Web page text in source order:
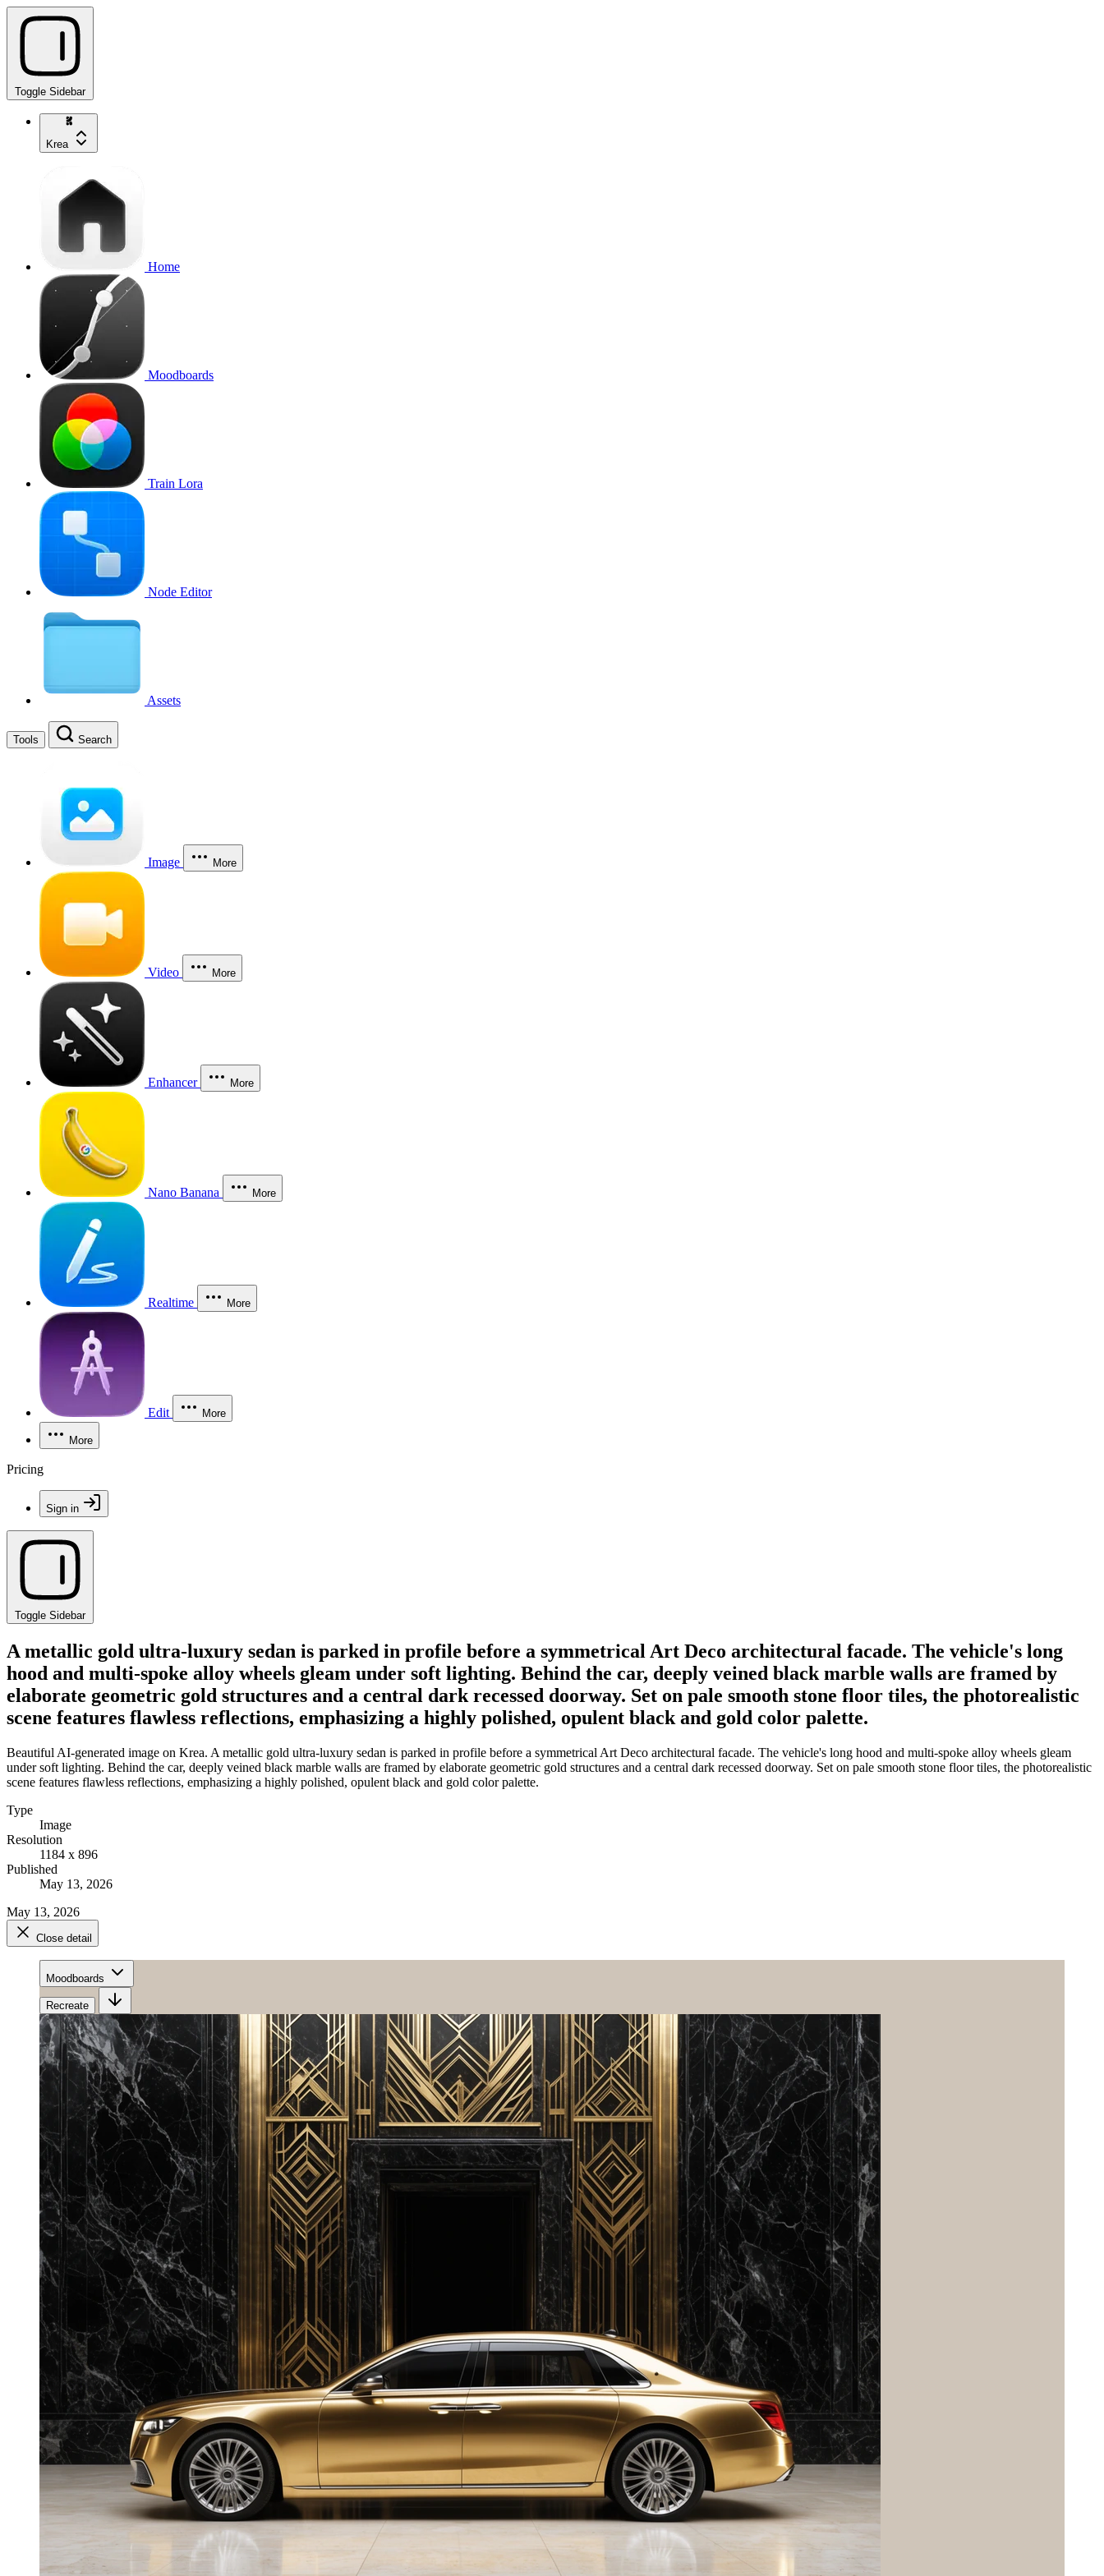
Toggle Sidebar
Krea
Home
Moodboards
Train Lora
Node Editor
Assets
Tools Search
Image More
Video More
Enhancer More
Nano Banana More
Realtime More
Edit More
More
Pricing
Sign in
Toggle Sidebar
A metallic gold ultra-luxury sedan is parked in profile before a symmetrical Art Deco architectural facade. The vehicle's long
hood and multi-spoke alloy wheels gleam under soft lighting. Behind the car, deeply veined black marble walls are framed by
elaborate geometric gold structures and a central dark recessed doorway. Set on pale smooth stone floor tiles, the photorealistic
scene features flawless reflections, emphasizing a highly polished, opulent black and gold color palette.
Beautiful AI-generated image on Krea. A metallic gold ultra-luxury sedan is parked in profile before a symmetrical Art Deco architectural facade. The vehicle's long hood and multi-spoke alloy wheels gleam
under soft lighting. Behind the car, deeply veined black marble walls are framed by elaborate geometric gold structures and a central dark recessed doorway. Set on pale smooth stone floor tiles, the photorealistic
scene features flawless reflections, emphasizing a highly polished, opulent black and gold color palette.
Type
Image
Resolution
1184 x 896
Published
May 13, 2026
May 13, 2026
Close detail
Moodboards
Recreate